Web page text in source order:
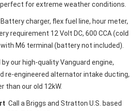
for extreme weather conditions.
Battery charger, flex fuel line, hour meter,
requirement 12 Volt DC, 600 CCA (cold
M6 terminal (battery not included).
by our high-quality Vanguard engine,
re-engineered alternator intake ducting,
than our old 12kW.
Call a Briggs and Stratton U.S. based